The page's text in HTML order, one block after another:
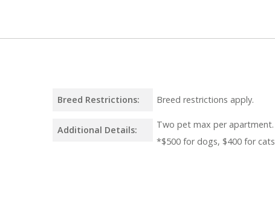
Breed Restrictions: Breed restrictions apply.
Additional Details:
Two pet max per apartment.
*$500 for dogs, $400 for cats